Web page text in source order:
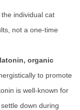
individual cat
not a one-time
organic
to promote
is well-known for
down during